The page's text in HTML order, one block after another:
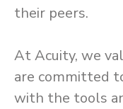
their peers.
At Acuity, we
are committed
with the tools